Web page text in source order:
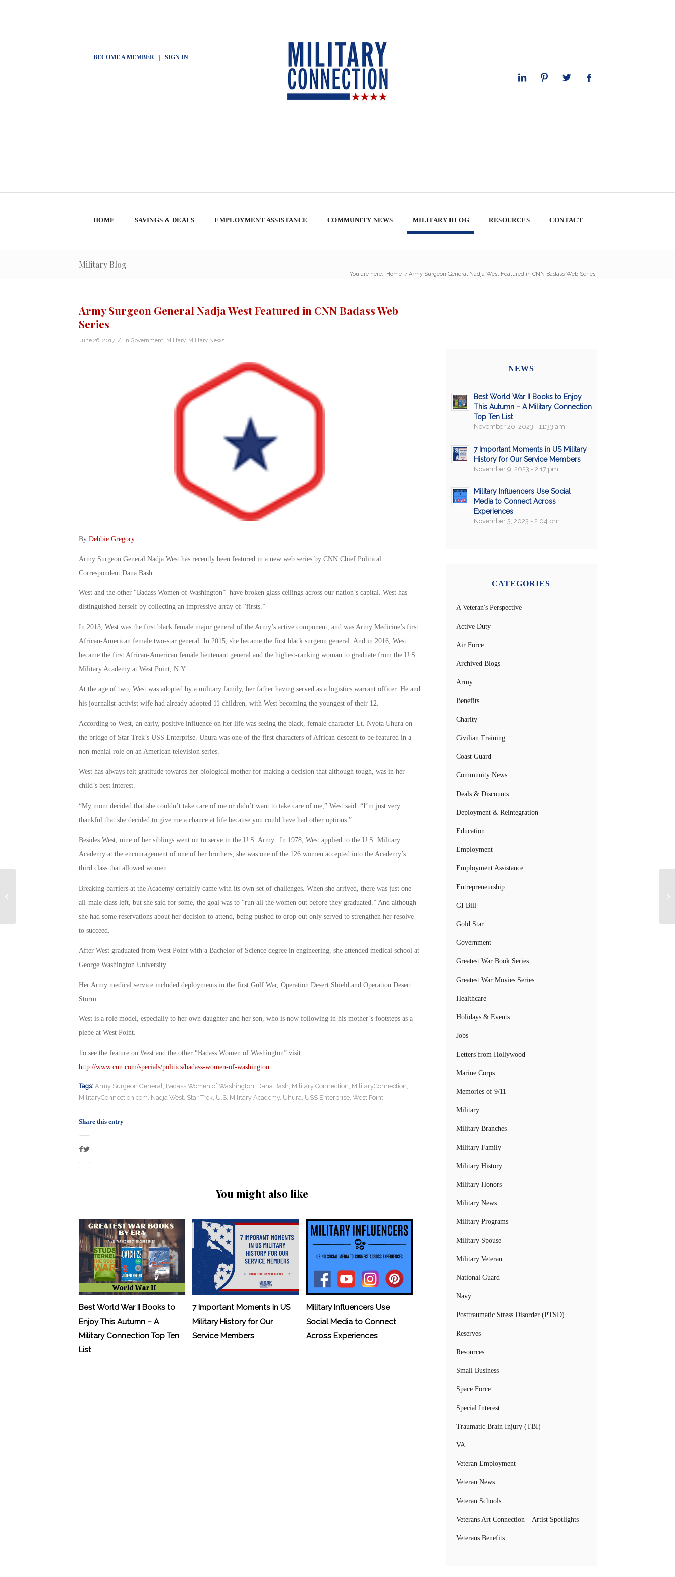
BECOME A MEMBER| SIGN IN
HOME SAVINGS & DEALS EMPLOYMENT ASSISTANCE COMMUNITY NEWS MILITARY BLOG RESOURCES CONTACT
Military Blog
You are here: Home / Army Surgeon General Nadja West Featured in CNN Badass Web Series
Army Surgeon General Nadja West Featured in CNN Badass Web
Series
June 26, 2017 / in Government Military, Military News
By Debbie Gregory.
Army Surgeon General Nadja West has recently been featured in a new web series by CNN Chief Political
Correspondent Dana Bash.
West and the other “Badass Women of Washington” have broken glass ceilings across our nation’s capital. West has
distinguished herself by collecting an impressive array of “firsts.”
In 2013, West was the first black female major general of the Army’s active component, and was Army Medicine’s first
African-American female two-star general. In 2015, she became the first black surgeon general. And in 2016, West
became the first African-American female lieutenant general and the highest-ranking woman to graduate from the U.S.
Military Academy at West Point, N.Y.
At the age of two, West was adopted by a military family, her father having served as a logistics warrant officer. He and
his journalist-activist wife had already adopted 11 children, with West becoming the youngest of their 12.
According to West, an early, positive influence on her life was seeing the black, female character Lt. Nyota Uhura on
the bridge of Star Trek’s USS Enterprise. Uhura was one of the first characters of African descent to be featured in a
non-menial role on an American television series.
West has always felt gratitude towards her biological mother for making a decision that although tough, was in her
child’s best interest.
“My mom decided that she couldn’t take care of me or didn’t want to take care of me,” West said. “I’m just very
thankful that she decided to give me a chance at life because you could have had other options.”
Besides West, nine of her siblings went on to serve in the U.S. Army. In 1978, West applied to the U.S. Military
Academy at the encouragement of one of her brothers; she was one of the 126 women accepted into the Academy’s
third class that allowed women.
Breaking barriers at the Academy certainly came with its own set of challenges. When she arrived, there was just one
all-male class left, but she said for some, the goal was to “run all the women out before they graduated.” And although
she had some reservations about her decision to attend, being pushed to drop out only served to strengthen her resolve
to succeed.
After West graduated from West Point with a Bachelor of Science degree in engineering, she attended medical school at
George Washington University.
Her Army medical service included deployments in the first Gulf War, Operation Desert Shield and Operation Desert
Storm.
West is a role model, especially to her own daughter and her son, who is now following in his mother’s footsteps as a
plebe at West Point.
To see the feature on West and the other “Badass Women of Washington” visit
http://www.cnn.com/specials/politics/badass-women-of-washington.
Tags: Army Surgeon General, Badass Women of Washington, Dana Bash, Military Connection, MilitaryConnection,
MilitaryConnection.com, Nadja West, Star Trek, U.S. Military Academy, Uhura, USS Enterprise, West Point
Share this entry
You might also like
Best World War II Books to
Enjoy This Autumn – A
Military Connection Top Ten
List
7 Important Moments in US
Military History for Our
Service Members
Military Influencers Use
Social Media to Connect
Across Experiences
NEWS
Best World War II Books to Enjoy
This Autumn – A Military Connection
Top Ten List
November 20, 2023 - 11:33 am
7 Important Moments in US Military
History for Our Service Members
November 9, 2023 - 2:17 pm
Military Influencers Use Social
Media to Connect Across
Experiences
November 3, 2023 - 2:04 pm
CATEGORIES
A Veteran's Perspective
Active Duty
Air Force
Archived Blogs
Army
Benefits
Charity
Civilian Training
Coast Guard
Community News
Deals & Discounts
Deployment & Reintegration
Education
Employment
Employment Assistance
Entrepreneurship
GI Bill
Gold Star
Government
Greatest War Book Series
Greatest War Movies Series
Healthcare
Holidays & Events
Jobs
Letters from Hollywood
Marine Corps
Memories of 9/11
Military
Military Branches
Military Family
Military History
Military Honors
Military News
Military Programs
Military Spouse
Military Veteran
National Guard
Navy
Posttraumatic Stress Disorder (PTSD)
Reserves
Resources
Small Business
Space Force
Special Interest
Traumatic Brain Injury (TBI)
VA
Veteran Employment
Veteran News
Veteran Schools
Veterans Art Connection – Artist Spotlights
Veterans Benefits
How Did the NSA & FBI Track Down
Vet who Leaked Top Secret Report?